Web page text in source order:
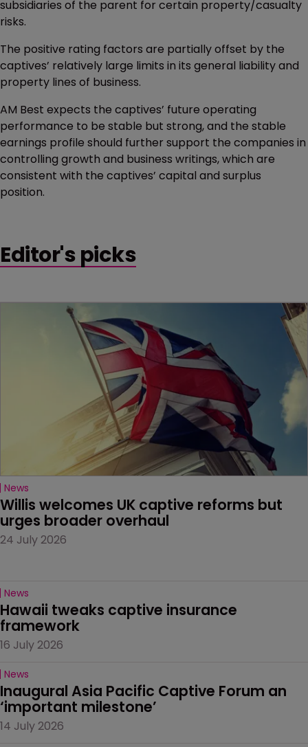
subsidiaries of the parent for certain property/casualty
risks.
The positive rating factors are partially offset by the
captives’ relatively large limits in its general liability and
property lines of business.
AM Best expects the captives’ future operating
performance to be stable but strong, and the stable
earnings profile should further support the companies in
controlling growth and business writings, which are
consistent with the captives’ capital and surplus
position.
Editor's picks
News
Willis welcomes UK captive reforms but
urges broader overhaul
24 July 2026
News
Hawaii tweaks captive insurance
framework
16 July 2026
News
Inaugural Asia Pacific Captive Forum an
‘important milestone’
14 July 2026